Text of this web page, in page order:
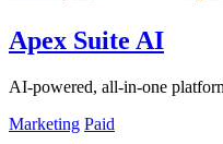
Apex Suite AI
AI-powered, all-in-one
Marketing Paid